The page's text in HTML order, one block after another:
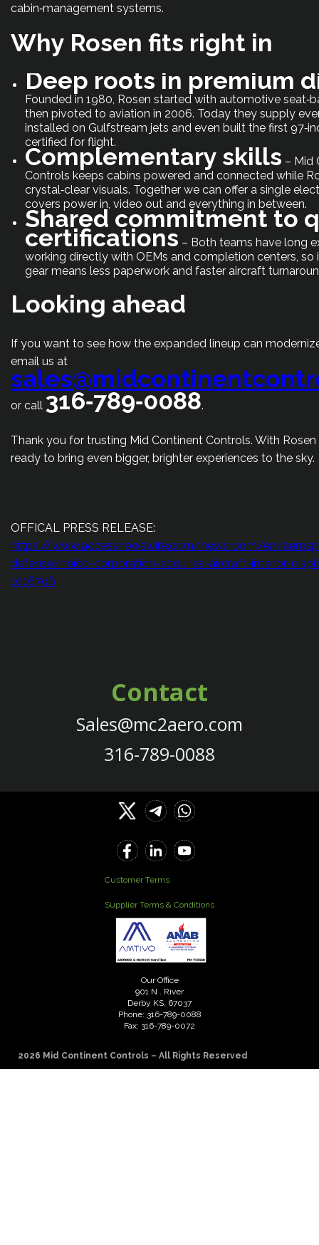
cabin‑management systems.
Why Rosen fits right in
Deep roots in premium
Founded in 1980, Rosen started with automotive
then pivoted to aviation in 2006. Today they supply
installed on Gulfstream jets and even built the first
certified for flight.
Complementary skills – Mid
Controls keeps cabins powered and connected while
crystal‑clear visuals. Together we can offer a single
covers power in, video out and everything in between.
Shared commitment to
certifications – Both teams have long
working directly with OEMs and completion centers, so
gear means less paperwork and faster aircraft
Looking ahead
If you want to see how the expanded lineup can
email us at
or call 316‑789‑0088.
Thank you for trusting Mid Continent Controls. With
ready to bring even bigger, brighter experiences to the sky.
OFFICAL PRESS RELEASE:
https://www.accessnewswire.com/newsroom/en/
defense/heico-corporation-acquires-aircraft-interior-
1016796
Contact
Sales@mc2aero.com
316-789-0088
Customer Terms
Supplier Terms & Conditions
Our Office
901 N . River
Derby KS, 67037
Phone: 316-789-0088
Fax: 316-789-0072
2026 Mid Continent Controls – All Rights Reserved